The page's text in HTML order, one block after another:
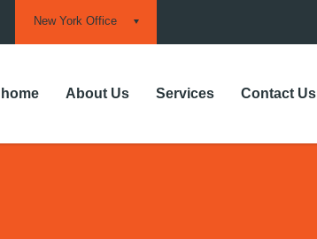
New York Office
home About Us Services Contact Us